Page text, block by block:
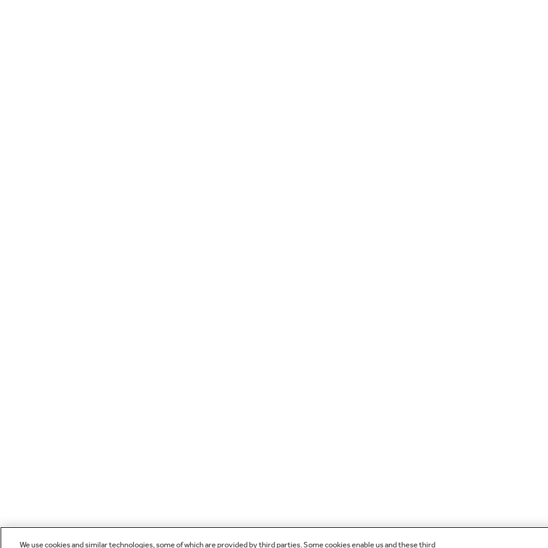
We use cookies and similar technologies, some of which are provided by third parties. Some cookies enable us and these third